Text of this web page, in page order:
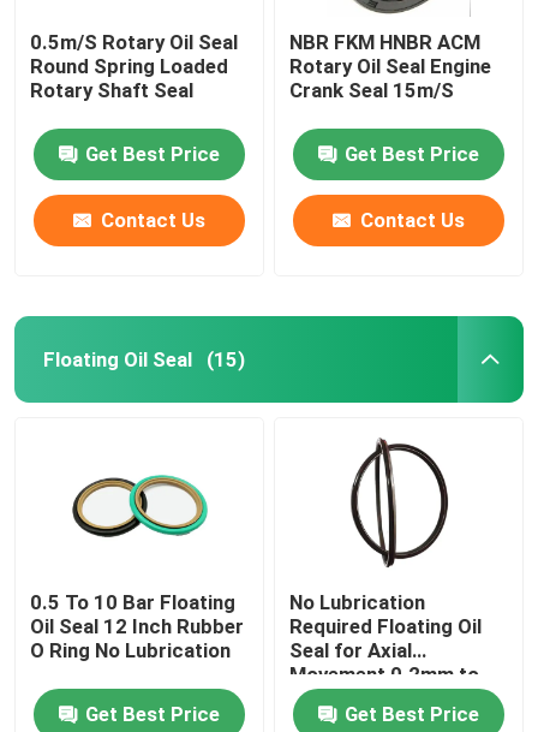
Products
Factory Tour
Quality Control
0.5m/S Rotary Oil Seal
Round Spring Loaded
Rotary Shaft Seal
Get Best Price
Contact Us
NBR FKM HNBR ACM
Rotary Oil Seal Engine
Crank Seal 15m/S
Get Best Price
Contact Us
Floating Oil Seal (15)
0.5 To 10 Bar Floating
Oil Seal 12 Inch Rubber
O Ring No Lubrication
Get Best Price
No Lubrication
Required Floating Oil
Seal for Axial
Movement 0.2mm to
0.5mm
Get Best Price